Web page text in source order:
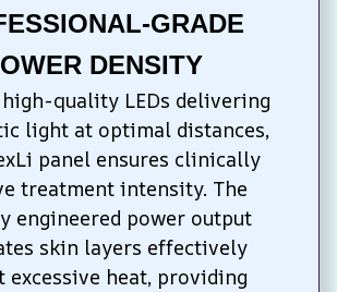
GRADE
DENSITY
quality LEDs delivering
light at optimal distances,
panel ensures clinically
treatment intensity. The
engineered power output
skin layers effectively
excessive heat, providing